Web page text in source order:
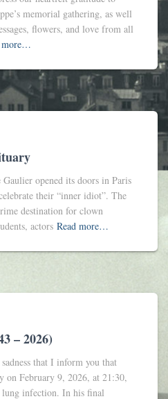
memorial gathering, as well
flowers, and love from all
more…
opened its doors in Paris
their “inner idiot”. The
destination for clown
actors Read more…
– 2026)
that I inform you that
on February 9, 2026, at 21:30,
infection. In his final